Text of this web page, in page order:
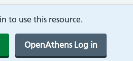
to use this resource.
OpenAthens Log in